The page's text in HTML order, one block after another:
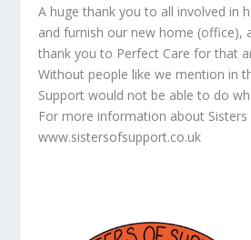
A huge thank you to all involved in
and furnish our new home (office),
thank you to Perfect Care for that
Without people like we mention in
Support would not be able to do
For more information about Sisters
www.sistersofsupport.co.uk